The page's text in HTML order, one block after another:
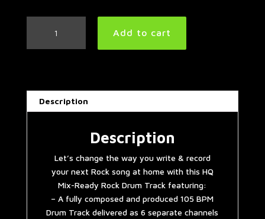
Drum
BPM
Add to cart
Description
Description
Let’s change the way you write & record
your next Rock song at home with this HQ
Mix-Ready Rock Drum Track featuring:
– A fully composed and produced 105 BPM
Drum Track delivered as 6 separate channels